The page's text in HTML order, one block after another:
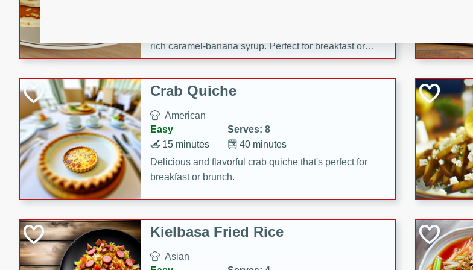
rich caramel-banana syrup. Perfect for breakfast or
brunch!
Crab Quiche
American
Easy
Serves: 8
40 minutes
15 minutes
Delicious and flavorful crab quiche that's perfect for
breakfast or brunch.
Kielbasa Fried Rice
Asian